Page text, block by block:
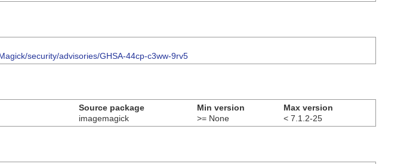
security/advisories/GHSA-44cp-c3ww-9rv5
Source package Min version
Max version
imagemagick >= None < 7.1.2-25